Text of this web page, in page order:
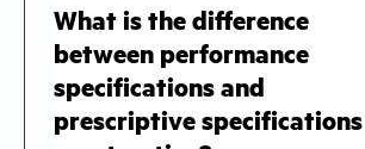
What is the difference
between performance
specifications and
prescriptive